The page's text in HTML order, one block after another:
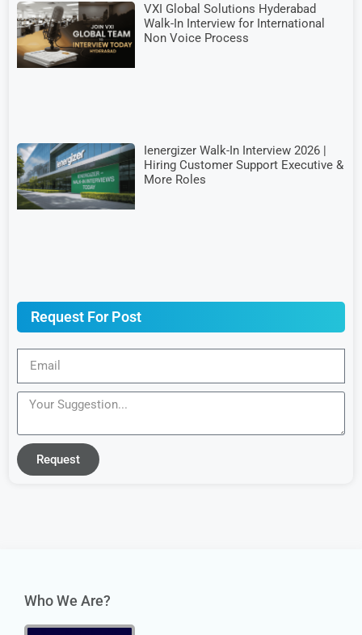
VXI Global Solutions Hyderabad
Walk-In Interview for International
Non Voice Process
Ienergizer Walk-In Interview 2026 |
Hiring Customer Support Executive &
More Roles
Request For Post
Request
Who We Are?